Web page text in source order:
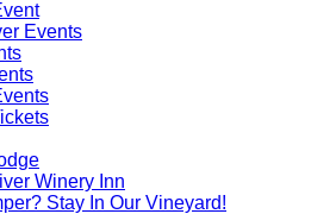
Events
Winery Inn
Stay In Our Vineyard!